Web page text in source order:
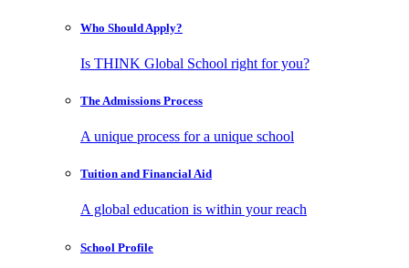
Who Should Apply?
Is THINK Global School right for you?
The Admissions Process
A unique process for a unique school
Tuition and Financial Aid
A global education is within your reach
School Profile